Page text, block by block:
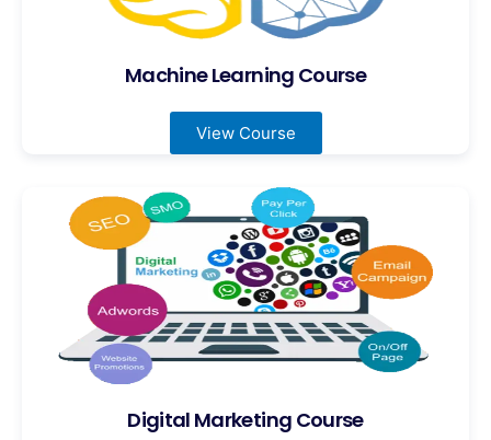
Machine Learning Course
View Course
Digital Marketing Course